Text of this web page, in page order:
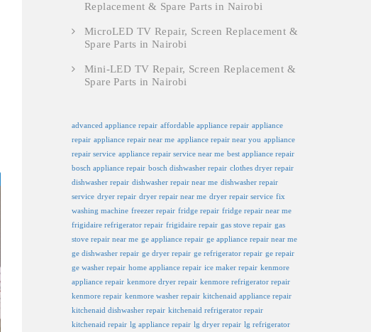
Replacement & Spare Parts in Nairobi
MicroLED TV Repair, Screen Replacement &
Spare Parts in Nairobi
Mini-LED TV Repair, Screen Replacement &
Spare Parts in Nairobi
advanced appliance repair affordable appliance repair appliance
repair appliance repair near me appliance repair near you appliance
repair service appliance repair service near me best appliance repair
bosch appliance repair bosch dishwasher repair clothes dryer repair
dishwasher repair dishwasher repair near me dishwasher repair
service dryer repair dryer repair near me dryer repair service fix
washing machine freezer repair fridge repair fridge repair near me
frigidaire refrigerator repair frigidaire repair gas stove repair gas
stove repair near me ge appliance repair ge appliance repair near me
ge dishwasher repair ge dryer repair ge refrigerator repair ge repair
ge washer repair home appliance repair ice maker repair kenmore
appliance repair kenmore dryer repair kenmore refrigerator repair
kenmore repair kenmore washer repair kitchenaid appliance repair
kitchenaid dishwasher repair kitchenaid refrigerator repair
kitchenaid repair lg appliance repair lg dryer repair lg refrigerator